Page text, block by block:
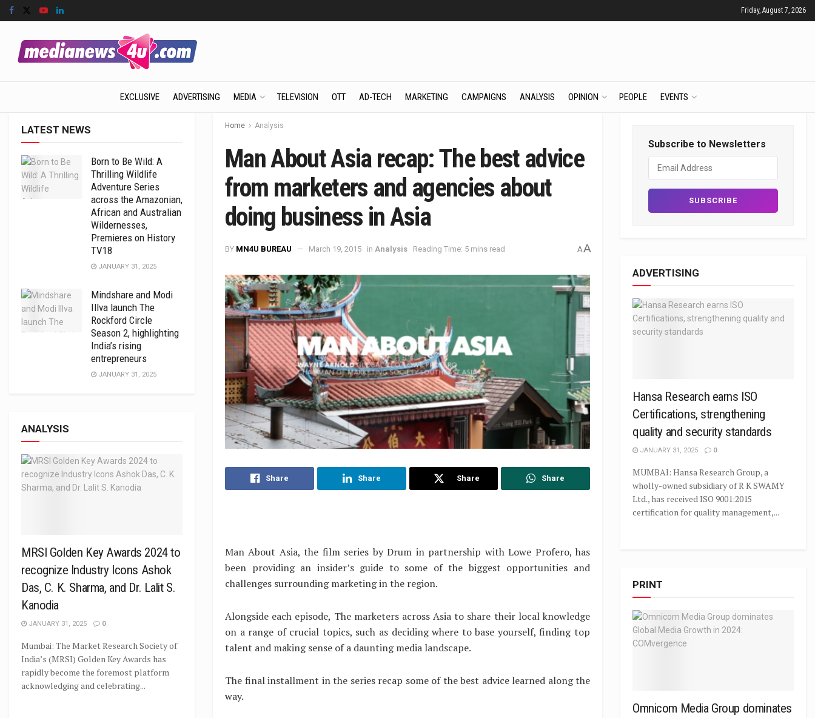
Friday, August 7, 2026
EXCLUSIVE ADVERTISING MEDIA TELEVISION OTT AD-TECH MARKETING CAMPAIGNS ANALYSIS OPINION PEOPLE EVENTS
Home Analysis
Man About Asia recap: The best advice
from marketers and agencies about
doing business in Asia
BY MN4U BUREAU March 19, 2015 in Analysis Reading Time: 5 mins read AA
Share Share Share Share
Man About Asia, the film series by Drum in partnership with Lowe Profero, has
been providing an insider’s guide to some of the biggest opportunities and
challenges surrounding marketing in the region.
Alongside each episode, The marketers across Asia to share their local knowledge
on a range of crucial topics, such as deciding where to base yourself, finding top
talent and making sense of a daunting media landscape.
The final installment in the series recap some of the best advice learned along the
way.
LATEST NEWS
Born to Be Wild: A
Thrilling Wildlife
Adventure Series
across the Amazonian,
African and Australian
Wildernesses,
Premieres on History
TV18
JANUARY 31, 2025
Mindshare and Modi
Illva launch The
Rockford Circle
Season 2, highlighting
India’s rising
entrepreneurs
JANUARY 31, 2025
ANALYSIS
MRSI Golden Key Awards 2024 to
recognize Industry Icons Ashok
Das, C. K. Sharma, and Dr. Lalit S.
Kanodia
JANUARY 31, 2025 0
Mumbai: The Market Research Society of
India’s (MRSI) Golden Key Awards has
rapidly become the foremost platform
acknowledging and celebrating...
Subscribe to Newsletters
ADVERTISING
Hansa Research earns ISO
Certifications, strengthening
quality and security standards
JANUARY 31, 2025 0
MUMBAI: Hansa Research Group, a
wholly-owned subsidiary of R K SWAMY
Ltd., has received ISO 9001:2015
certification for quality management,...
PRINT
Omnicom Media Group dominates